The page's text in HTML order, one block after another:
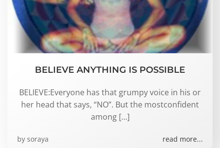
BELIEVE ANYTHING IS POSSIBLE
BELIEVE:Everyone has that grumpy voice in his or
her head that says, “NO”. But the mostconfident
among […]
by soraya read more...